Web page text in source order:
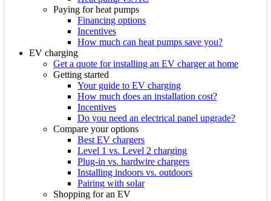
Paying for heat pumps
Financing options
Incentives
How much can heat pumps save you?
EV charging
Get a quote for installing an EV charger at home
Getting started
Your guide to EV charging
How much does an installation cost?
Incentives
Do you need an electrical panel upgrade?
Compare your options
Best EV chargers
Level 1 vs. Level 2 charging
Plug-in vs. hardwire chargers
Installing indoors vs. outdoors
Pairing with solar
Shopping for an EV